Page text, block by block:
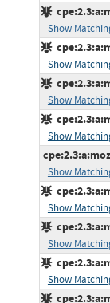
Show
Show
Show
Show
Show
Show
Show
Show